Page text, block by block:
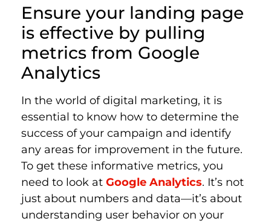
Ensure your landing page
is effective by pulling
metrics from Google
Analytics
In the world of digital marketing, it is
essential to know how to determine the
success of your campaign and identify
any areas for improvement in the future.
To get these informative metrics, you
need to look at Google Analytics. It’s not
just about numbers and data—it’s about
understanding user behavior on your